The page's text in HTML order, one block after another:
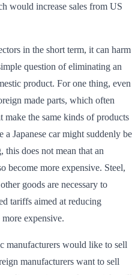
would increase sales from US
in the short term, it can harm
question of eliminating an
product. For one thing, even
made parts, which often
make the same kinds of products
Japanese car might suddenly be
does not mean that an
become more expensive. Steel,
goods are necessary to
tariffs aimed at reducing
expensive.
manufacturers would like to sell
manufacturers want to sell